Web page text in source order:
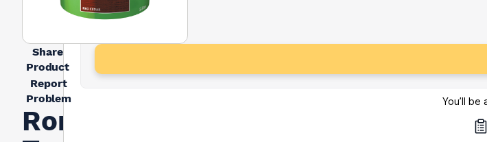
Share
Product
Report
Problem
Ronseal
You’ll